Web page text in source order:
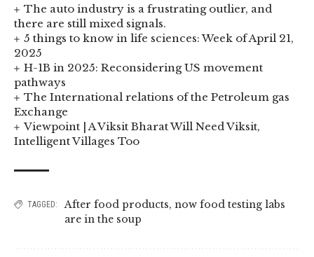
The auto industry is a frustrating outlier, and
there are still mixed signals.
5 things to know in life sciences: Week of April 21,
2025
H-1B in 2025: Reconsidering US movement
pathways
The International relations of the Petroleum gas
Exchange
Viewpoint | A Viksit Bharat Will Need Viksit,
Intelligent Villages Too
TAGGED: After food products, now food testing labs
are in the soup